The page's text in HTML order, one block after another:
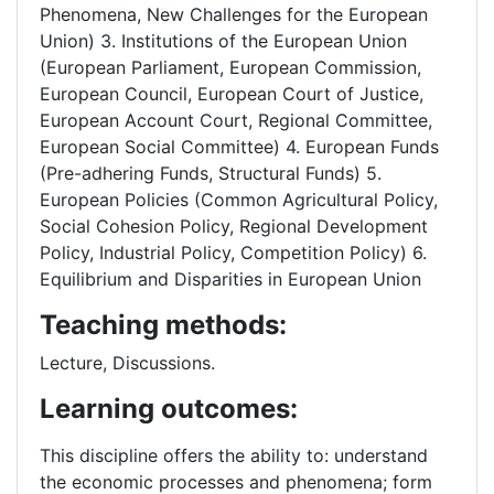
Phenomena, New Challenges for the European
Union) 3. Institutions of the European Union
(European Parliament, European Commission,
European Council, European Court of Justice,
European Account Court, Regional Committee,
European Social Committee) 4. European Funds
(Pre-adhering Funds, Structural Funds) 5.
European Policies (Common Agricultural Policy,
Social Cohesion Policy, Regional Development
Policy, Industrial Policy, Competition Policy) 6.
Equilibrium and Disparities in European Union
Teaching methods:
Lecture, Discussions.
Learning outcomes:
This discipline offers the ability to: understand
the economic processes and phenomena; form